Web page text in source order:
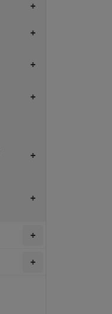
+
+
+
+
+
+
+
+